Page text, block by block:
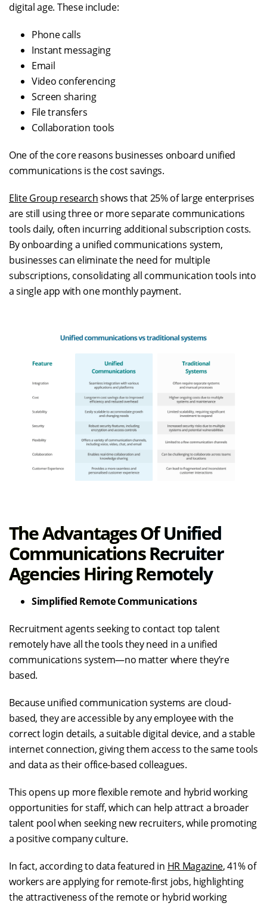
digital age. These include:
Phone calls
Instant messaging
Email
Video conferencing
Screen sharing
File transfers
Collaboration tools
One of the core reasons businesses onboard unified
communications is the cost savings.
Elite Group researchshows that 25% of large enterprises
are still using three or more separate communications
tools daily, often incurring additional subscription costs.
By onboarding a unified communications system,
businesses can eliminate the need for multiple
subscriptions, consolidating all communication tools into
a single app with one monthly payment.
The Advantages Of Unified
Communications Recruiter
Agencies Hiring Remotely
Simplified Remote Communications
Recruitment agents seeking to contact top talent
remotely have all the tools they need in a unified
communications system—no matter where they’re
based.
Because unified communication systems are cloud-
based, they are accessible by any employee with the
correct login details, a suitable digital device, and a stable
internet connection, giving them access to the same tools
and data as their office-based colleagues.
This opens up more flexible remote and hybrid working
opportunities for staff, which can help attract a broader
talent pool when seeking new recruiters, while promoting
a positive company culture.
In fact, according to data featured in HR Magazine, 41% of
workers are applying for remote-first jobs, highlighting
the attractiveness of the remote or hybrid working